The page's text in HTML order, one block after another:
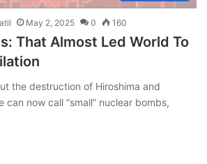
May 2, 2025 0 160
That Almost Led World To
the destruction of Hiroshima and
now call “small” nuclear bombs,